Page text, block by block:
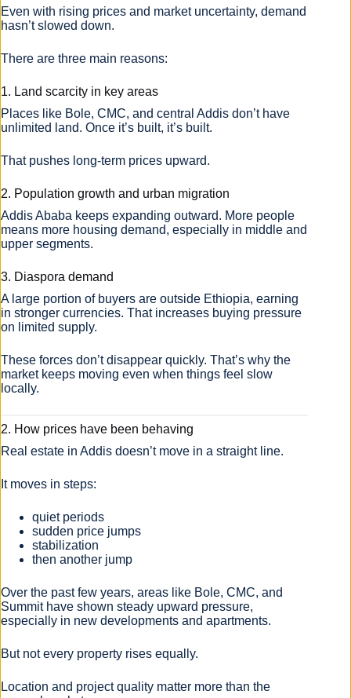
Even with rising prices and market uncertainty, demand
hasn’t slowed down.
There are three main reasons:
1. Land scarcity in key areas
Places like Bole, CMC, and central Addis don’t have
unlimited land. Once it’s built, it’s built.
That pushes long-term prices upward.
2. Population growth and urban migration
Addis Ababa keeps expanding outward. More people
means more housing demand, especially in middle and
upper segments.
3. Diaspora demand
A large portion of buyers are outside Ethiopia, earning
in stronger currencies. That increases buying pressure
on limited supply.
These forces don’t disappear quickly. That’s why the
market keeps moving even when things feel slow
locally.
2. How prices have been behaving
Real estate in Addis doesn’t move in a straight line.
It moves in steps:
quiet periods
sudden price jumps
stabilization
then another jump
Over the past few years, areas like Bole, CMC, and
Summit have shown steady upward pressure,
especially in new developments and apartments.
But not every property rises equally.
Location and project quality matter more than the